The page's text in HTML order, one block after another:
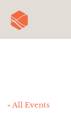
« All Events